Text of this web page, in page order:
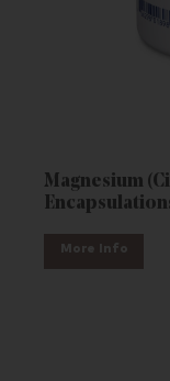
Magnesium
More Info